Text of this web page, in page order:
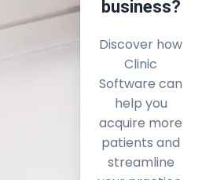
business?
Discover how
Clinic
Software can
help you
acquire more
patients and
streamline